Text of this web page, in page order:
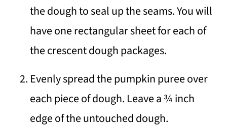
the dough to seal up the seams. You will
have one rectangular sheet for each of
the crescent dough packages.
Evenly spread the pumpkin puree over
each piece of dough. Leave a ¾ inch
edge of the untouched dough.